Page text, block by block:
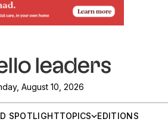
August 10, 2026
SPOTLIGHTTOPICS
EDITIONS